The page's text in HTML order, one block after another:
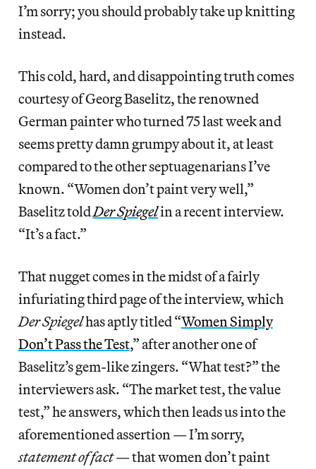
I’m sorry; you should probably take up knitting
instead.
This cold, hard, and disappointing truth comes
courtesy of Georg Baselitz, the renowned
German painter who turned 75 last week and
seems pretty damn grumpy about it, at least
compared to the other septuagenarians I’ve
known. “Women don’t paint very well,”
Baselitz toldDer Spiegelin a recent interview.
“It’s a fact.”
That nugget comes in the midst of a fairly
infuriating third page of the interview, which
Der Spiegelhas aptly titled “Women Simply
Don’t Pass the Test,” after another one of
Baselitz’s gem-like zingers. “What test?” the
interviewers ask. “The market test, the value
test,” he answers, which then leads us into the
aforementioned assertion — I’m sorry,
statement of fact— that women don’t paint